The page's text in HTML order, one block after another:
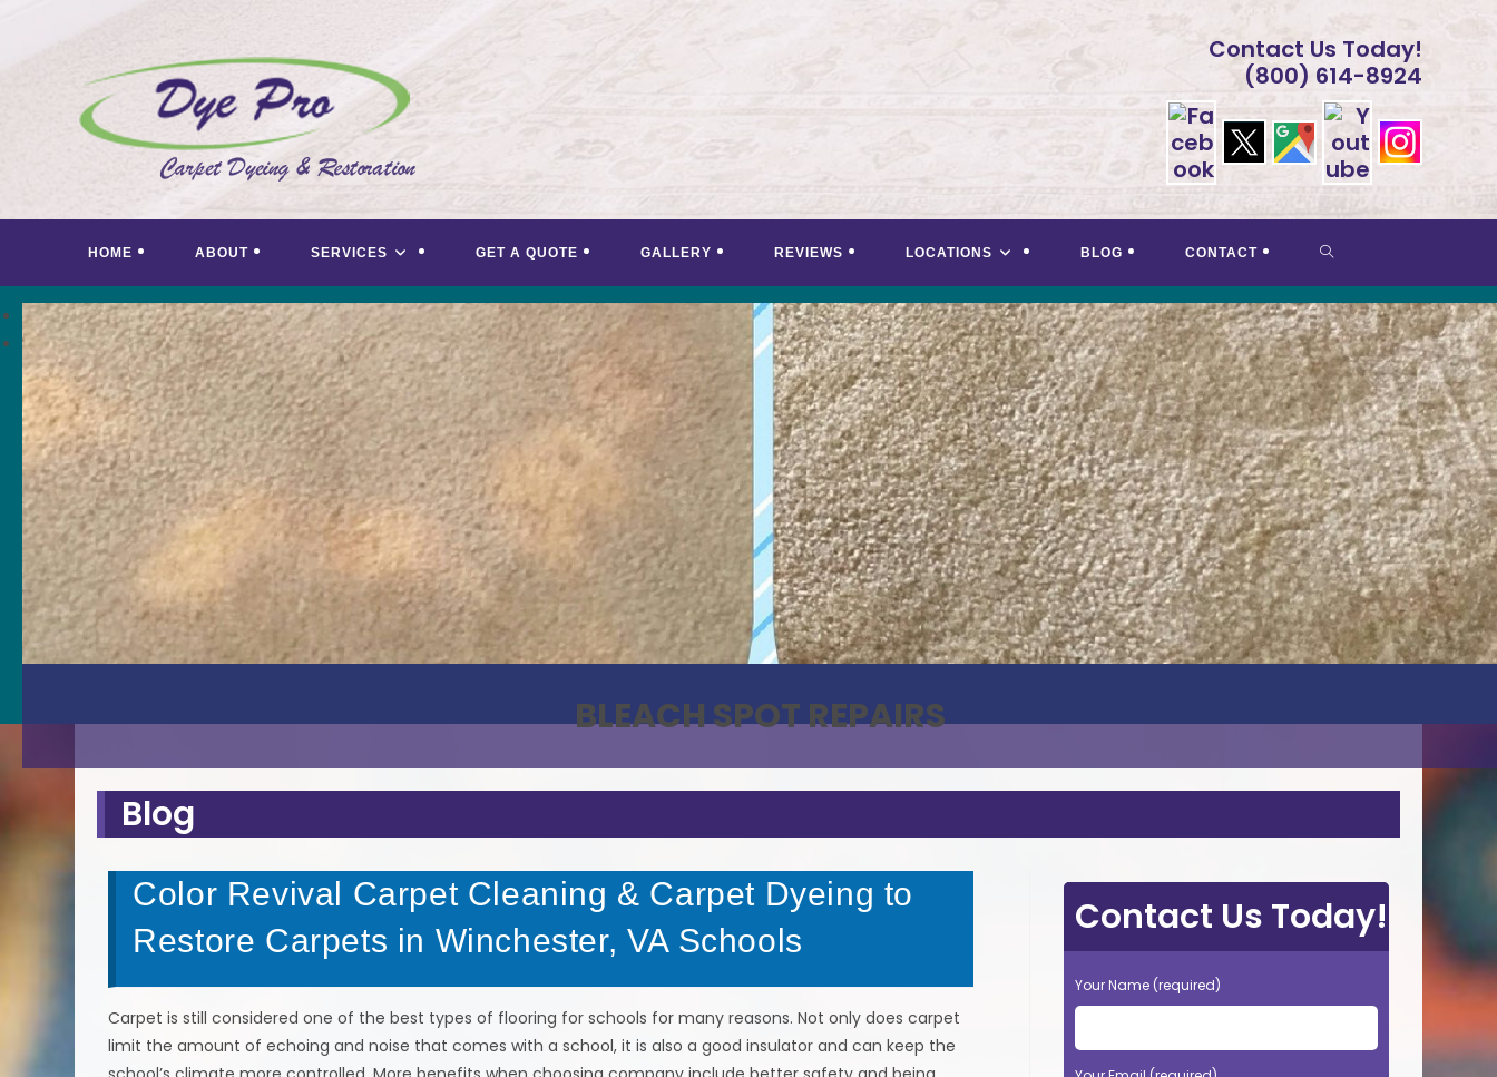
Contact Us Today!
(800) 614-8924
HOME ABOUT SERVICES GET A QUOTE GALLERY REVIEWS LOCATIONS BLOG CONTACT TOGGLE
WEBSITE
SEARCH
BLEACH SPOT REPAIRS
<
>
Blog
Color Revival Carpet Cleaning & Carpet Dyeing to
Restore Carpets in Winchester, VA Schools
Carpet is still considered one of the best types of flooring for schools for many reasons. Not only does carpet
limit the amount of echoing and noise that comes with a school, it is also a good insulator and can keep the
Contact Us Today!
Your Name (required)